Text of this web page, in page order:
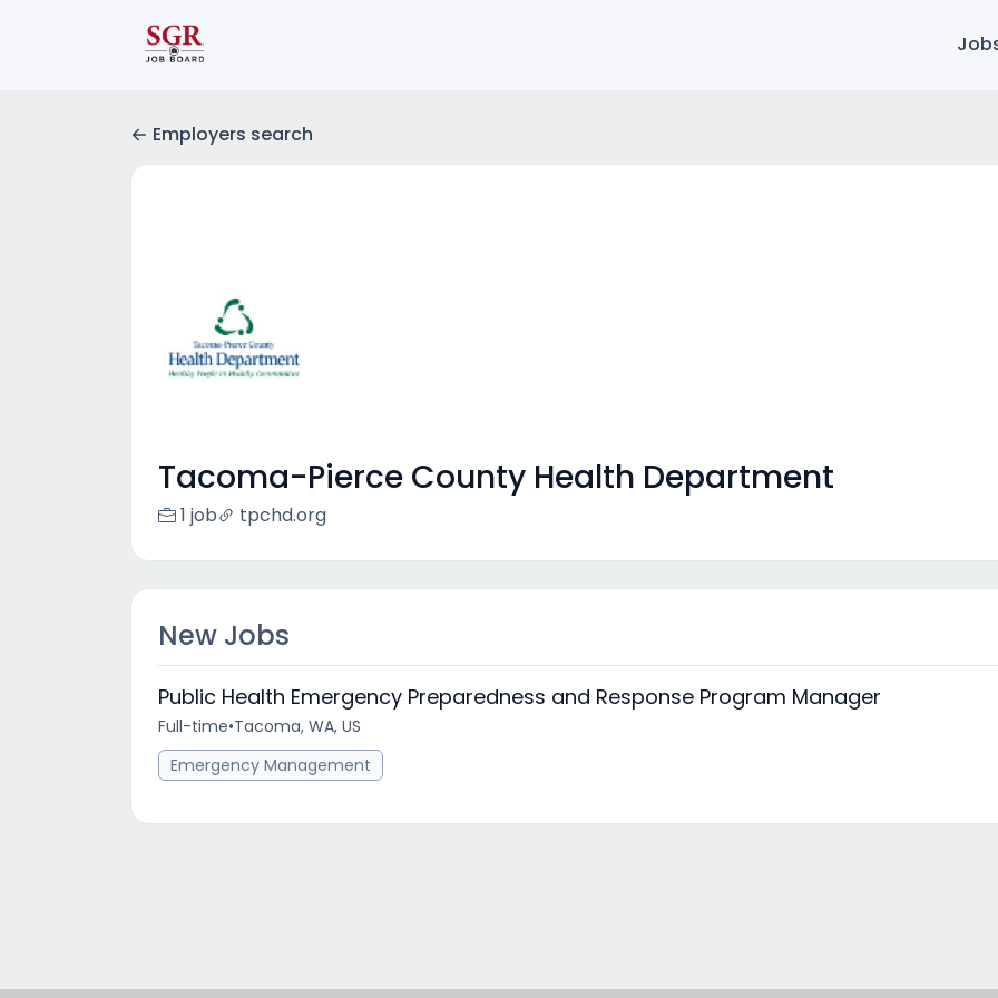
Employers search
Tacoma-Pierce County Health Department
1 job tpchd.org
New Jobs
Public Health Emergency Preparedness and Response Program Manager
Full-time•Tacoma, WA, US
Emergency Management